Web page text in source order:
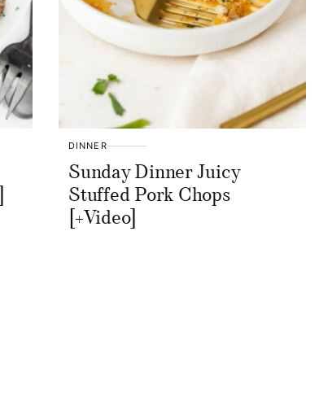
DINNER
Sunday Dinner Juicy
Stuffed Pork Chops
[+Video]